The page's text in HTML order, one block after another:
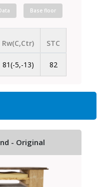
Base floor
Rw(C,Ctr)
STC
81(-5,-13) 82
- Original